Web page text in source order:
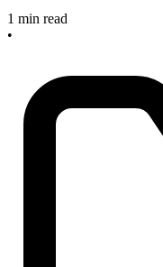
1 min read
•